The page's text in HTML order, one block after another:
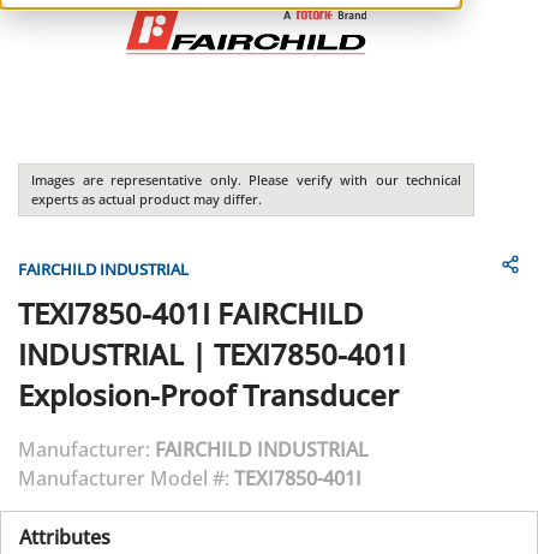
Images are representative only. Please verify with our technical
experts as actual product may differ.
FAIRCHILD INDUSTRIAL
TEXI7850-401I FAIRCHILD
INDUSTRIAL| TEXI7850-401I
Explosion-Proof Transducer
Manufacturer: FAIRCHILD INDUSTRIAL
Manufacturer Model #: TEXI7850-401I
Attributes